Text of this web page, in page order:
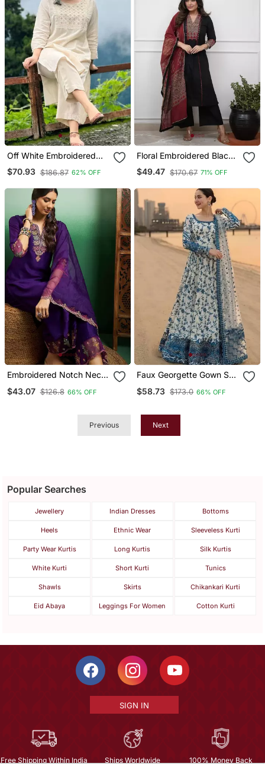
Off White Embroidered
Cotton Kurta And Pant
Set
$70.93 $186.87 62% OFF
Floral Embroidered Black
V Neck Cotton A Line
Kurta With Trouser &
$49.47 $170.67 71% OFF
Embroidered Notch Neck
Dupatta
$43.07 $126.8 66% OFF
Faux Georgette Gown Set
And Heavy Embroidery
$58.73 $173.0 66% OFF
Previous Next
Popular Searches
Jewellery Indian Dresses Bottoms
Heels Ethnic Wear Sleeveless Kurti
Party Wear Kurtis Long Kurtis Silk Kurtis
White Kurti Short Kurti Tunics
Shawls Skirts Chikankari Kurti
Eid Abaya Leggings For Women Cotton Kurti
SIGN IN
Free Shipping Within India Ships Worldwide 100% Money Back